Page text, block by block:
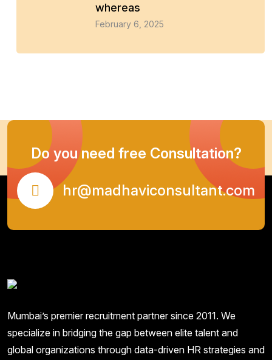
whereas
February 6, 2025
Do you need free Consultation?
hr@madhaviconsultant.com
Mumbai’s premier recruitment partner since 2011. We
specialize in bridging the gap between elite talent and
global organizations through data-driven HR strategies and